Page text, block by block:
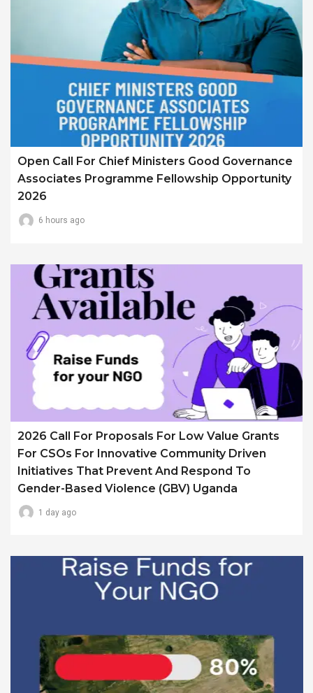
Open Call For Chief Ministers Good Governance
Associates Programme Fellowship Opportunity
2026
6 hours ago
2026 Call For Proposals For Low Value Grants
For CSOs For Innovative Community Driven
Initiatives That Prevent And Respond To
Gender-Based Violence (GBV) Uganda
1 day ago